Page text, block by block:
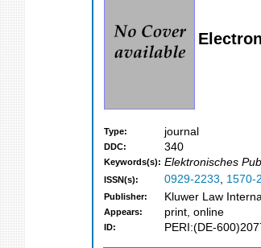
Type: journal
DDC: 340
Keywords(s): Elektronisches
ISSN(s): 0929-2233, 1570-
Publisher: Kluwer Law
Appears: print, online
ID: PERI:(DE-